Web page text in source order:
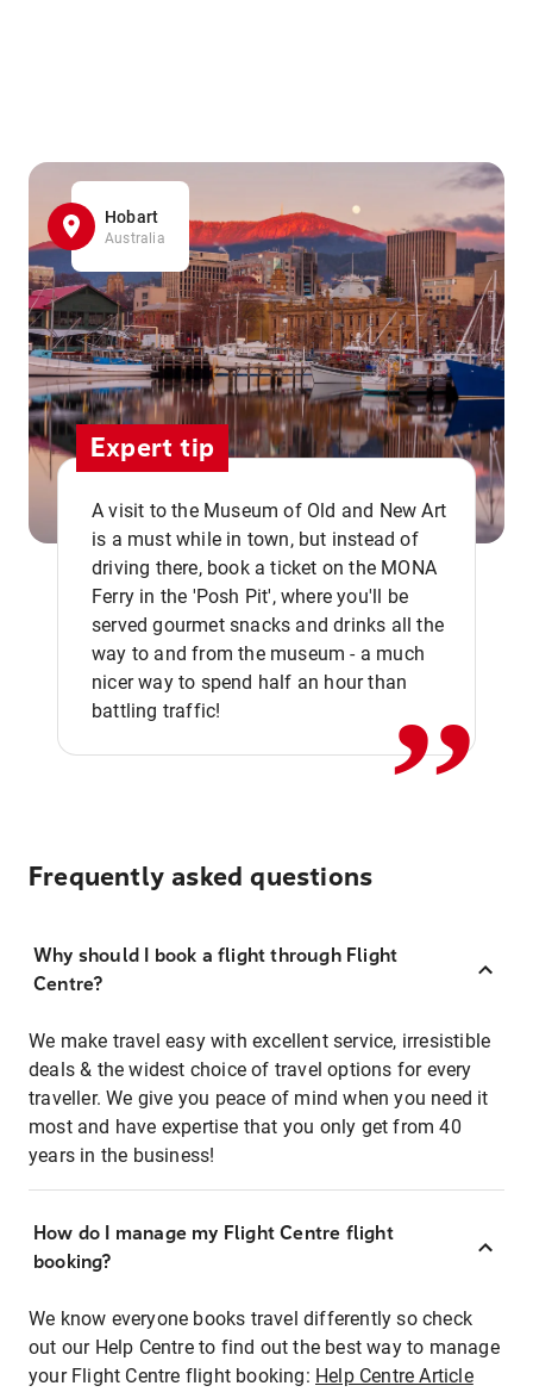
Hobart
Australia
Expert tip
A visit to the Museum of Old and New Art
is a must while in town, but instead of
driving there, book a ticket on the MONA
Ferry in the 'Posh Pit', where you'll be
served gourmet snacks and drinks all the
way to and from the museum - a much
nicer way to spend half an hour than
battling traffic!
,,
Frequently asked questions
Why should I book a flight through Flight
Centre?
We make travel easy with excellent service, irresistible
deals & the widest choice of travel options for every
traveller. We give you peace of mind when you need it
most and have expertise that you only get from 40
years in the business!
How do I manage my Flight Centre flight
booking?
We know everyone books travel differently so check
out our Help Centre to find out the best way to manage
your Flight Centre flight booking: Help Centre Article